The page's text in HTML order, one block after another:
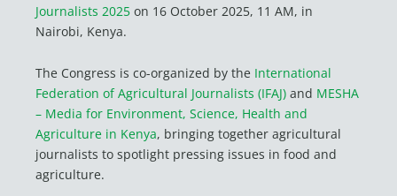
Journalists 2025 on 16 October 2025, 11 AM, in
Nairobi, Kenya.
The Congress is co-organized by the International
Federation of Agricultural Journalists (IFAJ) and MESHA
– Media for Environment, Science, Health and
Agriculture in Kenya, bringing together agricultural
journalists to spotlight pressing issues in food and
agriculture.